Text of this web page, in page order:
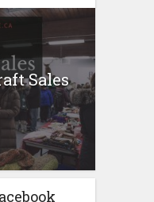
Sales